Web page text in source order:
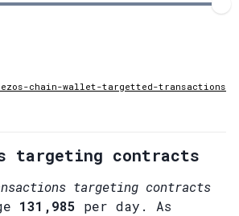
chain-wallet-targetted-transactions
targeting contracts
targeting contracts
131,985 per day. As